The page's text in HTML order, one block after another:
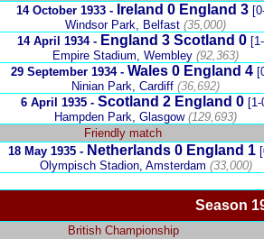
14 October 1933- Ireland 0England 3
Windsor Park, Belfast (35,000)
14 April 1934- England 3 Scotland 0
Empire Stadium, Wembley (92,363)
29 September 1934- Wales 0 England 4
Ninian Park, Cardiff (36,692)
6 April 1935- Scotland 2 England 0 [1-
Hampden Park, Glasgow(129,693)
Friendly match
18 May 1935 - Netherlands 0 England 1
Olympisch Stadion, Amsterdam (33,000)
Season
British Championship